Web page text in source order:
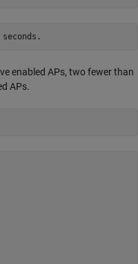
enabled APs, two fewer than
APs.